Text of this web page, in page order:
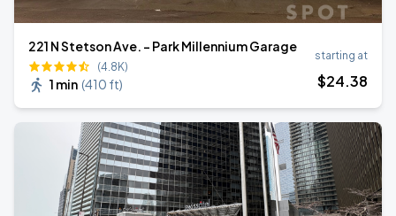
221 N Stetson Ave. - Park Millennium Garage
(4.8K)
1 min (410 ft)
starting at
$24.38